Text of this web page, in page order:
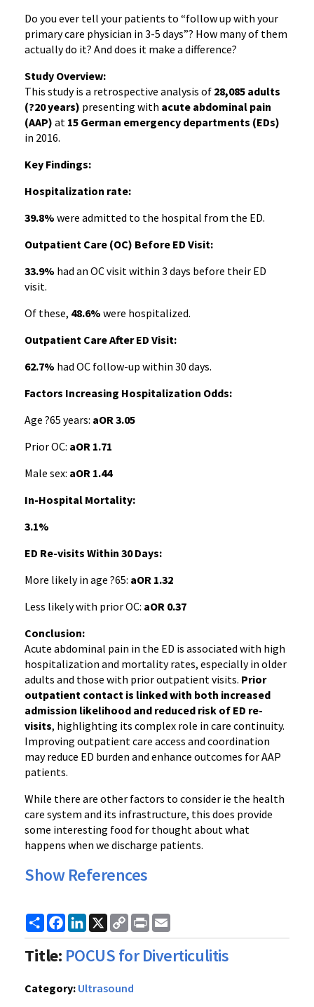
Do you ever tell your patients to “follow up with your
primary care physician in 3-5 days”? How many of them
actually do it? And does it make a difference?
Study Overview:
This study is a retrospective analysis of 28,085 adults
(?20 years) presenting with acute abdominal pain
(AAP) at 15 German emergency departments (EDs)
in 2016.
Key Findings:
Hospitalization rate:
39.8% were admitted to the hospital from the ED.
Outpatient Care (OC) Before ED Visit:
33.9% had an OC visit within 3 days before their ED
visit.
Of these, 48.6% were hospitalized.
Outpatient Care After ED Visit:
62.7% had OC follow-up within 30 days.
Factors Increasing Hospitalization Odds:
Age ?65 years: aOR 3.05
Prior OC: aOR 1.71
Male sex: aOR 1.44
In-Hospital Mortality:
3.1%
ED Re-visits Within 30 Days:
More likely in age ?65: aOR 1.32
Less likely with prior OC: aOR 0.37
Conclusion:
Acute abdominal pain in the ED is associated with high
hospitalization and mortality rates, especially in older
adults and those with prior outpatient visits. Prior
outpatient contact is linked with both increased
admission likelihood and reduced risk of ED re-
visits, highlighting its complex role in care continuity.
Improving outpatient care access and coordination
may reduce ED burden and enhance outcomes for AAP
patients.
While there are other factors to consider ie the health
care system and its infrastructure, this does provide
some interesting food for thought about what
happens when we discharge patients.
Show References
ShareFacebook
LinkedIn
X
Copy
Link
Print
Title: POCUS for Diverticulitis
Category: Ultrasound